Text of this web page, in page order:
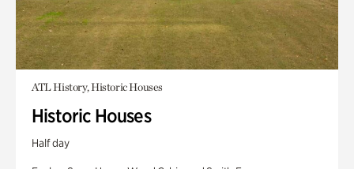
ATL History, Historic Houses
Historic Houses
Half day